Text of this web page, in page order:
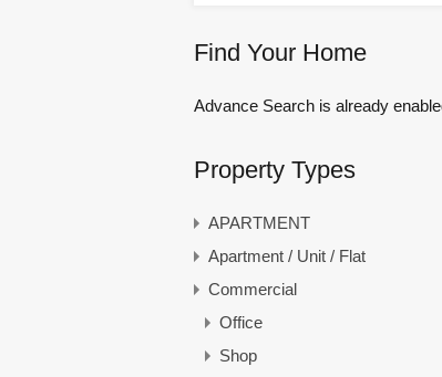
Find Your Home
Advance Search is already
Property Types
APARTMENT
Apartment / Unit / Flat
Commercial
Office
Shop